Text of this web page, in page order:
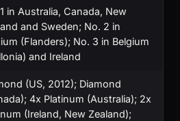
in Australia, Canada, New
and Sweden; No. 2 in
(Flanders); No. 3 in Belgium
and Ireland
(US, 2012); Diamond
4x Platinum (Australia); 2x
(Ireland, New Zealand);